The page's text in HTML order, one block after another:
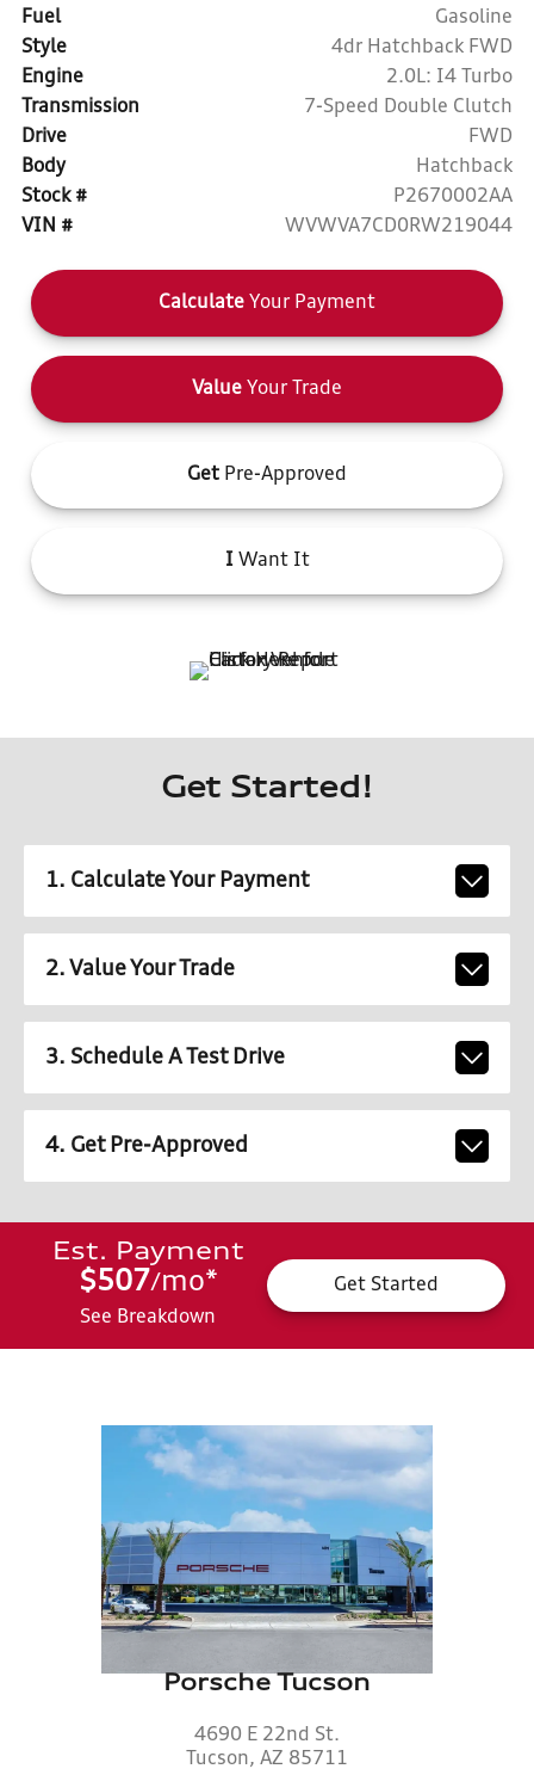
Fuel
Gasoline
Style
4dr Hatchback FWD
Engine
2.0L: I4 Turbo
Transmission
7-Speed Double Clutch
Drive
FWD
Body
Hatchback
Stock #
P2670002AA
VIN #
WVWVA7CD0RW219044
Calculate Your Payment
Value Your Trade
Get Pre-Approved
IWant It
Get Started!
1. Calculate Your Payment
2. Value Your Trade
3. Schedule A Test Drive
4. Get Pre-Approved
Est. Payment
$507/mo*
See Breakdown
Get Started
Porsche Tucson
4690 E 22nd St.
Tucson, AZ 85711